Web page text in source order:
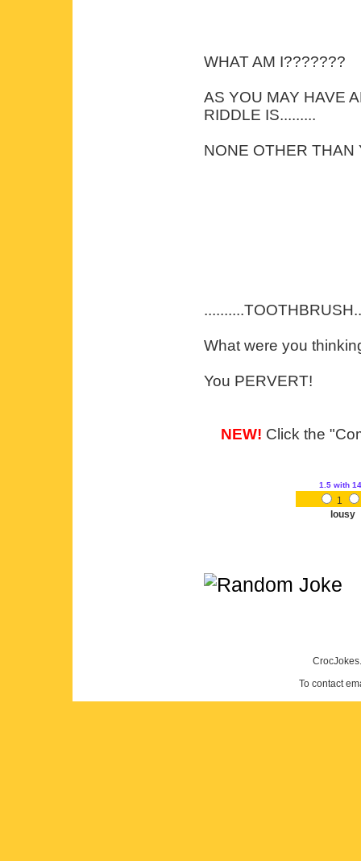
WHAT AM I???????
AS YOU MAY HAVE
RIDDLE IS.........
NONE OTHER THAN
What were you
You PERVERT!
NEW! Click the
1.5 with
1
lousy
To contact